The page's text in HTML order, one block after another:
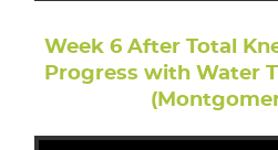
Week 6 After Total
Progress with Water